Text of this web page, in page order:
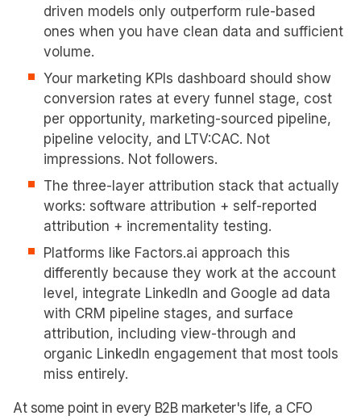
driven models only outperform rule-based
ones when you have clean data and sufficient
volume.
Your marketing KPIs dashboard should show
conversion rates at every funnel stage, cost
per opportunity, marketing-sourced pipeline,
pipeline velocity, and LTV:CAC. Not
impressions. Not followers.
The three-layer attribution stack that actually
works: software attribution + self-reported
attribution + incrementality testing.
Platforms like Factors.ai approach this
differently because they work at the account
level, integrate LinkedIn and Google ad data
with CRM pipeline stages, and surface
attribution, including view-through and
organic LinkedIn engagement that most tools
miss entirely.
At some point in every B2B marketer's life, a CFO